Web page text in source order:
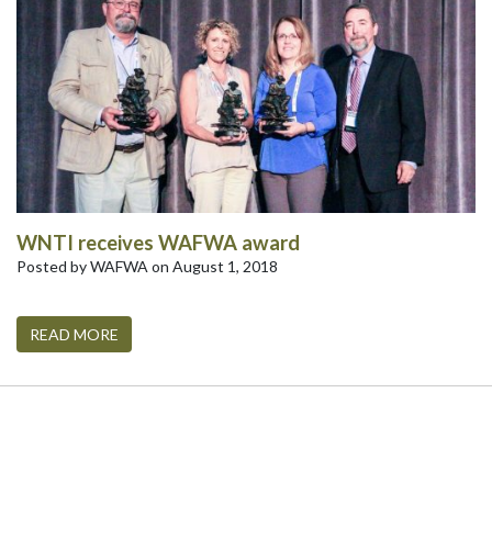
WNTI receives WAFWA award
Posted by WAFWA on August 1, 2018
READ MORE